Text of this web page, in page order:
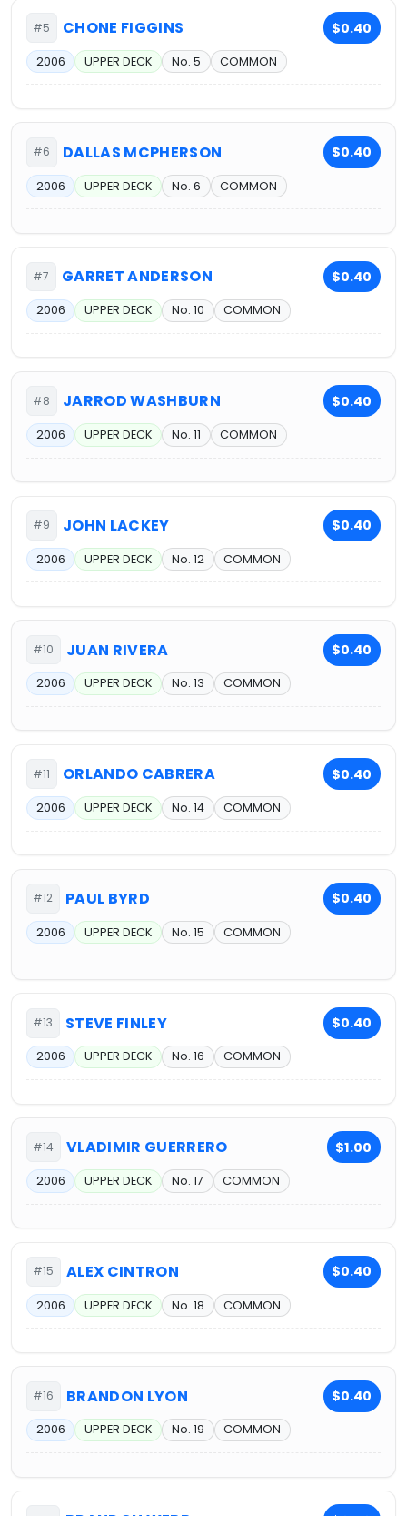
#5 CHONE FIGGINS $0.40
2006 UPPER DECK No. 5 COMMON
#6 DALLAS MCPHERSON $0.40
2006 UPPER DECK No. 6 COMMON
#7 GARRET ANDERSON $0.40
2006 UPPER DECK No. 10 COMMON
#8 JARROD WASHBURN $0.40
2006 UPPER DECK No. 11 COMMON
#9 JOHN LACKEY $0.40
2006 UPPER DECK No. 12 COMMON
#10 JUAN RIVERA $0.40
2006 UPPER DECK No. 13 COMMON
#11 ORLANDO CABRERA $0.40
2006 UPPER DECK No. 14 COMMON
#12 PAUL BYRD $0.40
2006 UPPER DECK No. 15 COMMON
#13 STEVE FINLEY $0.40
2006 UPPER DECK No. 16 COMMON
#14 VLADIMIR GUERRERO $1.00
2006 UPPER DECK No. 17 COMMON
#15 ALEX CINTRON $0.40
2006 UPPER DECK No. 18 COMMON
#16 BRANDON LYON $0.40
2006 UPPER DECK No. 19 COMMON